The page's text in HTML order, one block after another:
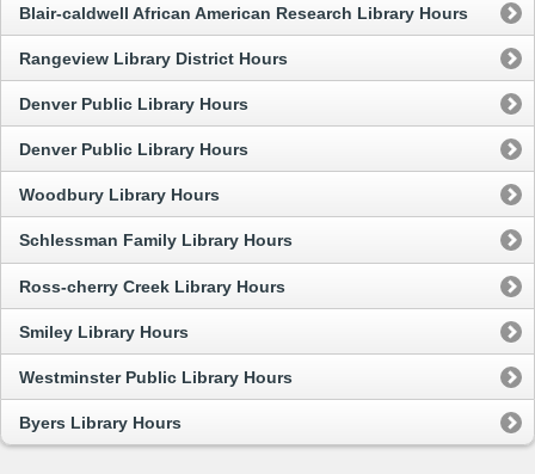
Blair-caldwell African American Research Library Hours
Rangeview Library District Hours
Denver Public Library Hours
Denver Public Library Hours
Woodbury Library Hours
Schlessman Family Library Hours
Ross-cherry Creek Library Hours
Smiley Library Hours
Westminster Public Library Hours
Byers Library Hours